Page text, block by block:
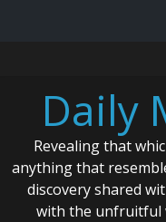
contentDaily
Revealing that
anything that
discovery shared
with the unfruitful